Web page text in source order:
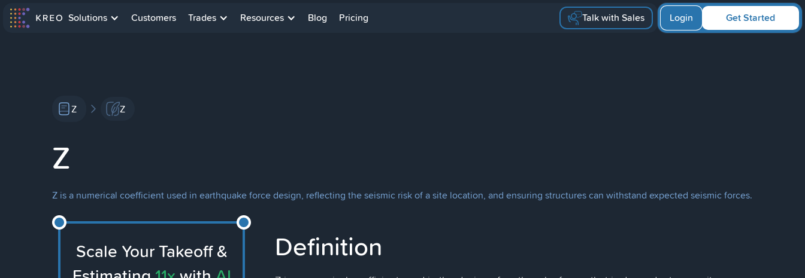
Solutions Customers Trades Resources Blog Pricing Talk with Sales Get Started
Login
Z Z
Z
Z is a numerical coefficient used in earthquake force design, reflecting the seismic risk of a site location, and ensuring structures can withstand expected seismic forces.
Scale Your Takeoff &
Definition